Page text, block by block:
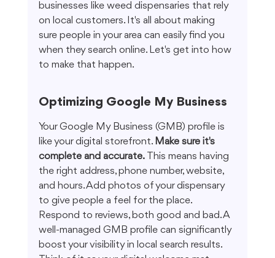
businesses like weed dispensaries that rely
on local customers. It's all about making
sure people in your area can easily find you
when they search online. Let's get into how
to make that happen.
Optimizing Google My Business
Your Google My Business (GMB) profile is
like your digital storefront. Make sure it's
complete and accurate. This means having
the right address, phone number, website,
and hours. Add photos of your dispensary
to give people a feel for the place.
Respond to reviews, both good and bad. A
well-managed GMB profile can significantly
boost your visibility in local search results.